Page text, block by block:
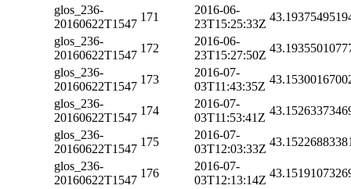
glos_236-
20160622T1547
171
2016-06-
23T15:25:33Z
glos_236-
20160622T1547
172
2016-06-
23T15:27:50Z
glos_236-
20160622T1547
173
2016-07-
03T11:43:35Z
glos_236-
20160622T1547
174
2016-07-
03T11:53:41Z
glos_236-
20160622T1547
175
2016-07-
03T12:03:33Z
glos_236-
20160622T1547
176
2016-07-
03T12:13:14Z